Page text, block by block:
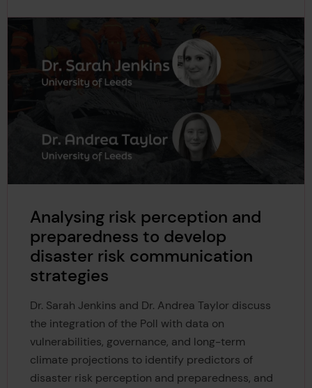
Analysing risk perception and
preparedness to develop
disaster risk communication
strategies
Dr. Sarah Jenkins and Dr. Andrea Taylor discuss
the integration of the Poll with data on
vulnerabilities, governance, and long-term
climate projections to identify predictors of
disaster risk perception and preparedness, and